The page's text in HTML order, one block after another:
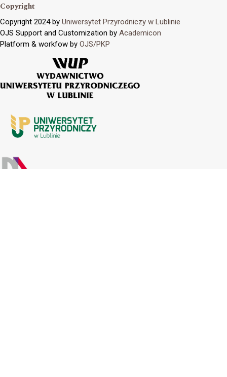
Copyright
Copyright 2024 by Uniwersytet Przyrodniczy w Lublinie
OJS Support and Customization by Academicon
Platform & workfow by OJS/PKP